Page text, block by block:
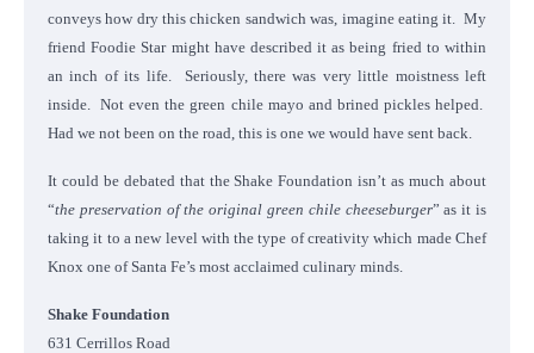
conveys how dry this chicken sandwich was, imagine eating it. My
friend Foodie Star might have described it as being fried to within
an inch of its life. Seriously, there was very little moistness left
inside. Not even the green chile mayo and brined pickles helped.
Had we not been on the road, this is one we would have sent back.
It could be debated that the Shake Foundation isn’t as much about
“the preservation of the original green chile cheeseburger” as it is
taking it to a new level with the type of creativity which made Chef
Knox one of Santa Fe’s most acclaimed culinary minds.
Shake Foundation
631 Cerrillos Road